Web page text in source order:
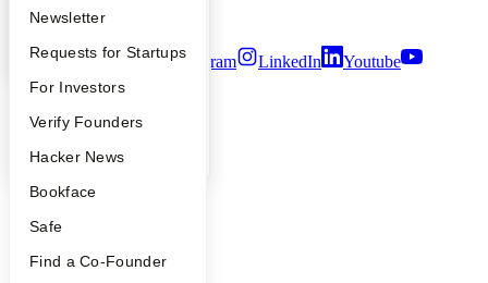
Apply
YC Interview Guide
FAQ
People
YC Blog
Founder Directory
Launch YC
Newsletter
Requests for Startups
For Investors
Verify Founders
Hacker News
Bookface
Safe
Find a Co-Founder
Terms of Use
Twitter Facebook Instagram LinkedIn
Youtube
2026Y Combinator